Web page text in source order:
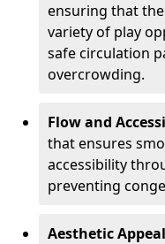
ensuring that
variety of play
safe circulation
overcrowding.
Flow and
that ensures
accessibility
preventing
Aesthetic